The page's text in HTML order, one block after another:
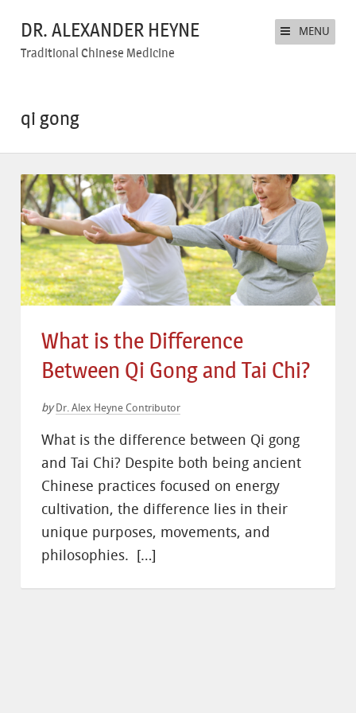
DR. ALEXANDER HEYNE
Traditional Chinese Medicine
MENU
qi gong
What is the Difference
Between Qi Gong and Tai Chi?
by Dr. Alex Heyne Contributor
What is the difference between Qi gong
and Tai Chi? Despite both being ancient
Chinese practices focused on energy
cultivation, the difference lies in their
unique purposes, movements, and
philosophies. […]